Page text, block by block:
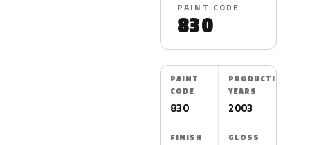
PAINT CODE
830
PAINT
CODE
830
PRODUCTION
YEARS
2003
FINISH GLOSS